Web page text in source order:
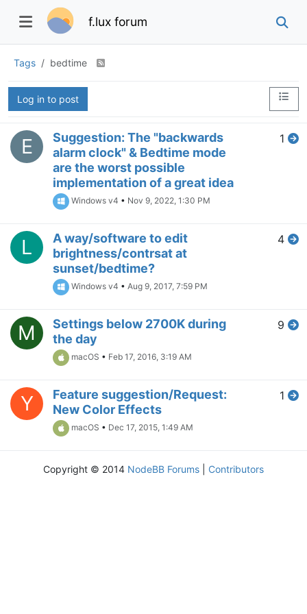
f.lux forum
Tags bedtime
Log in to post
E
Suggestion: The "backwards
alarm clock" & Bedtime mode
are the worst possible
implementation of a great idea
Windows v4 • Nov 9, 2022, 1:30 PM
1
L
A way/software to edit
brightness/contrsat at
sunset/bedtime?
Windows v4 • Aug 9, 2017, 7:59 PM
4
M
Settings below 2700K during
the day
macOS • Feb 17, 2016, 3:19 AM
9
Y
Feature suggestion/Request:
New Color Effects
macOS • Dec 17, 2015, 1:49 AM
1
Copyright © 2014 NodeBB Forums Contributors